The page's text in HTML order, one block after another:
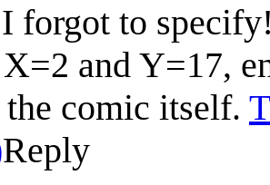
forgot to
and Y=17,
comic itself.
Reply